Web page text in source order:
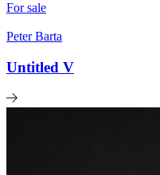
For sale
Peter Barta
Untitled V